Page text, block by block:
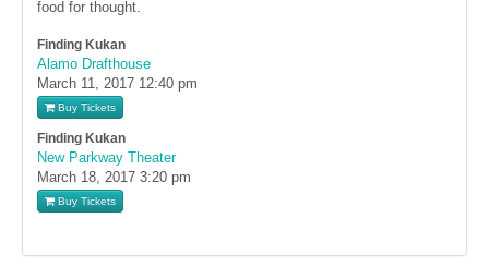
food for thought.
Finding Kukan
Alamo Drafthouse
March 11, 2017 12:40 pm
Buy Tickets
Finding Kukan
New Parkway Theater
March 18, 2017 3:20 pm
Buy Tickets